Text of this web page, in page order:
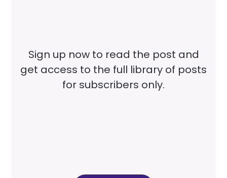
Sign up now to read the post and
get access to the full library of posts
for subscribers only.